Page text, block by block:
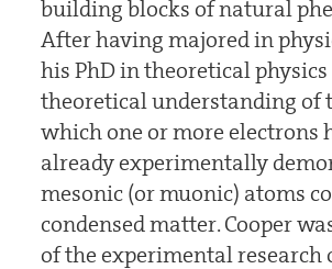
building blocks of natural
After having majored in
his PhD in theoretical
theoretical understanding of
which one or more electrons
already experimentally
mesonic (or muonic) atoms
condensed matter. Cooper
of the experimental research